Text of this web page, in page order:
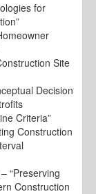
for
Site
Decision
Criteria”
Construction
“Preserving
Construction